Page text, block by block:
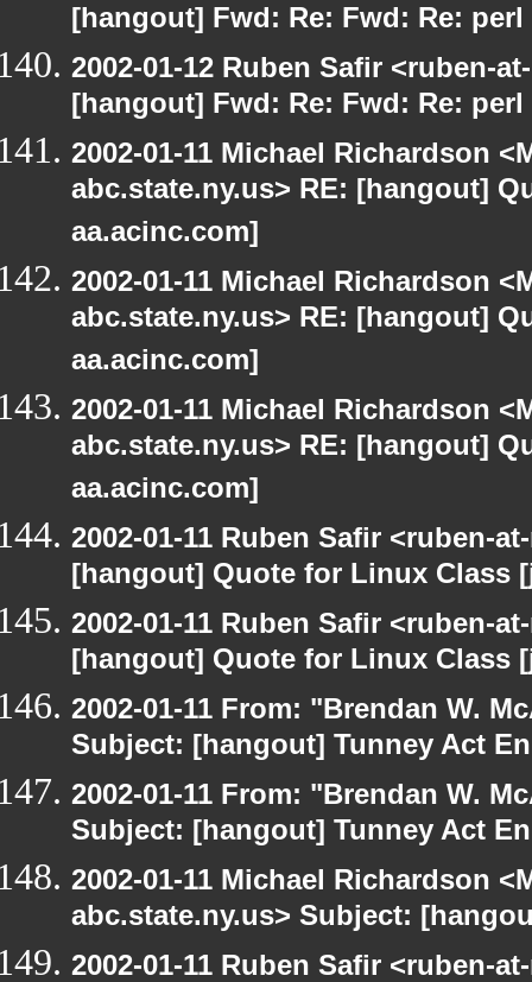
[hangout] Fwd: Re: Fwd: Re:
2002-01-12 Ruben Safir <ruben-
[hangout] Fwd: Re: Fwd: Re:
2002-01-11 Michael Richardson
abc.state.ny.us> RE: [hangout]
aa.acinc.com]
2002-01-11 Michael Richardson
abc.state.ny.us> RE: [hangout]
aa.acinc.com]
2002-01-11 Michael Richardson
abc.state.ny.us> RE: [hangout]
aa.acinc.com]
2002-01-11 Ruben Safir <ruben-
[hangout] Quote for Linux Class
2002-01-11 Ruben Safir <ruben-
[hangout] Quote for Linux Class
2002-01-11 From: "Brendan W.
Subject: [hangout] Tunney Act
2002-01-11 From: "Brendan W.
Subject: [hangout] Tunney Act
2002-01-11 Michael Richardson
abc.state.ny.us> Subject:
2002-01-11 Ruben Safir <ruben-